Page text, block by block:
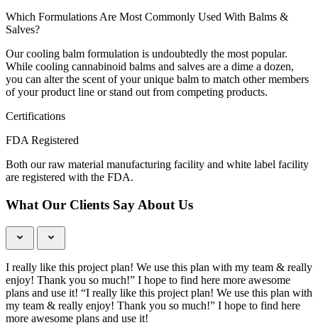
Which Formulations Are Most Commonly Used With Balms &
Salves?
Our cooling balm formulation is undoubtedly the most popular.
While cooling cannabinoid balms and salves are a dime a dozen,
you can alter the scent of your unique balm to match other members
of your product line or stand out from competing products.
Certifications
FDA Registered
Both our raw material manufacturing facility and white label facility
are registered with the FDA.
What Our Clients Say About Us
I really like this project plan! We use this plan with my team & really
enjoy! Thank you so much!” I hope to find here more awesome
plans and use it! “I really like this project plan! We use this plan with
my team & really enjoy! Thank you so much!” I hope to find here
more awesome plans and use it!